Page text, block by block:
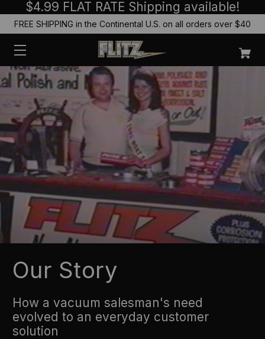
$4.99 FLAT RATE Shipping available!
FREE SHIPPING in the Continental U.S. on all orders over $40
Our Story
How a vacuum salesman's need
evolved to an everyday customer
solution